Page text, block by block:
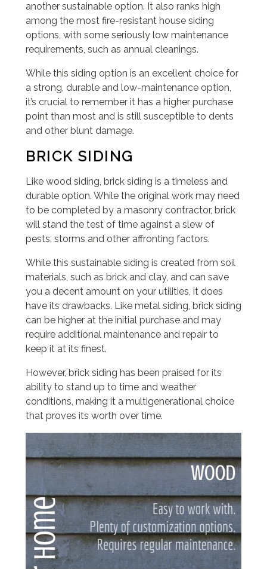
another sustainable option. It also ranks high
among the most fire-resistant house siding
options, with some seriously low maintenance
requirements, such as annual cleanings.
While this siding option is an excellent choice for
a strong, durable and low-maintenance option,
it’s crucial to remember it has a higher purchase
point than most and is still susceptible to dents
and other blunt damage.
BRICK SIDING
Like wood siding, brick siding is a timeless and
durable option. While the original work may need
to be completed by a masonry contractor, brick
will stand the test of time against a slew of
pests, storms and other affronting factors.
While this sustainable siding is created from soil
materials, such as brick and clay, and can save
you a decent amount on your utilities, it does
have its drawbacks. Like metal siding, brick siding
can be higher at the initial purchase and may
require additional maintenance and repair to
keep it at its finest.
However, brick siding has been praised for its
ability to stand up to time and weather
conditions, making it a multigenerational choice
that proves its worth over time.